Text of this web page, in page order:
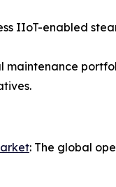
IIoT-enabled
: The global